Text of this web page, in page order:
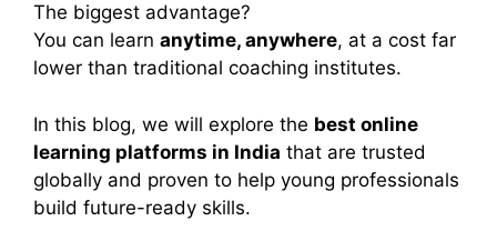
The biggest advantage?
You can learn anytime, anywhere, at a cost far
lower than traditional coaching institutes.
In this blog, we will explore the best online
learning platforms in India that are trusted
globally and proven to help young professionals
build future-ready skills.